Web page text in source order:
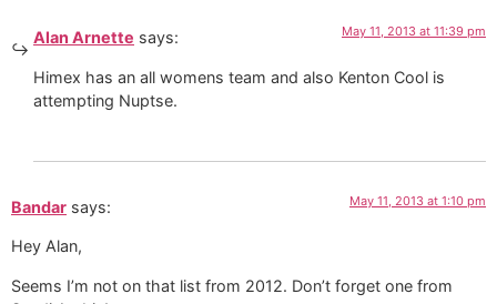
Alan Arnette says: May 11, 2013 at 11:39 pm
Himex has an all womens team and also Kenton Cool is
attempting Nuptse.
Bandar says: May 11, 2013 at 1:10 pm
Hey Alan,
Seems I’m not on that list from 2012. Don’t forget one from